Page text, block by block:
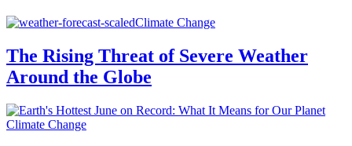
Climate Change
The Rising Threat of Severe Weather
Around the Globe
Climate Change